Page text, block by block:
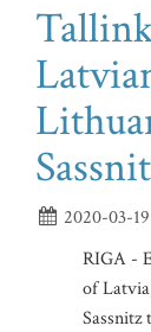
2020-03-19
RIGA -
of